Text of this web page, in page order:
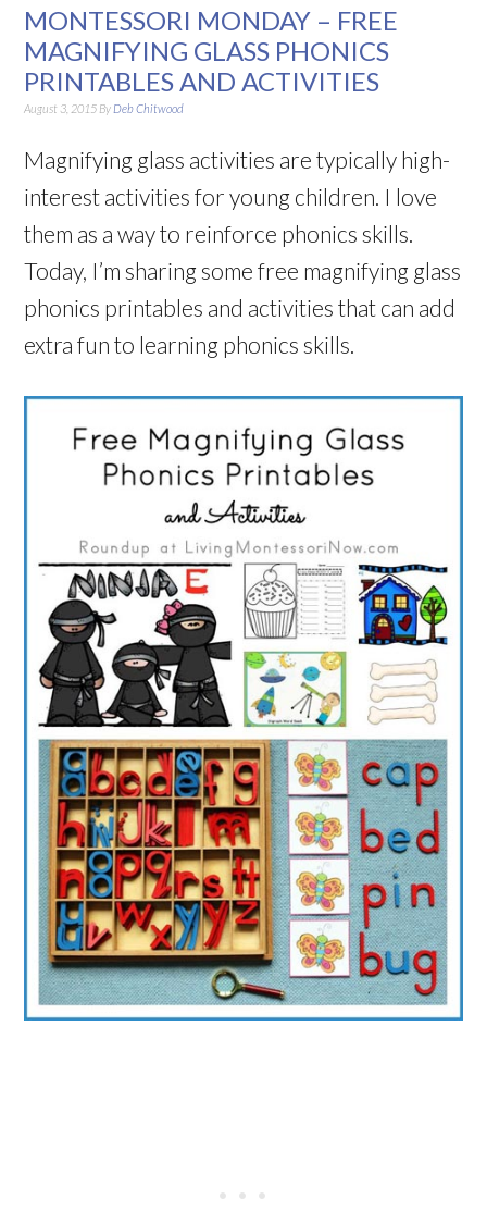
MONTESSORI MONDAY – FREE
MAGNIFYING GLASS PHONICS
PRINTABLES AND ACTIVITIES
August 3, 2015 By Deb Chitwood
Magnifying glass activities are typically high-
interest activities for young children. I love
them as a way to reinforce phonics skills.
Today, I’m sharing some free magnifying glass
phonics printables and activities that can add
extra fun to learning phonics skills.